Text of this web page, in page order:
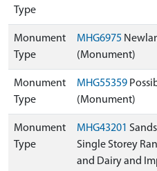
Type
Monument
Type
MHG6975
(Monument)
Monument
Type
MHG55359
(Monument)
Monument
Type
MHG43201
Single Storey
and Dairy and